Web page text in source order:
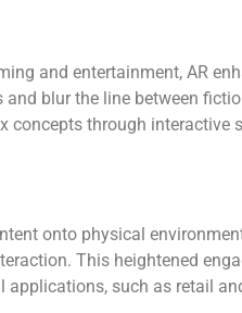
and entertainment, AR
blur the line between
concepts through interactive
onto physical
This heightened
applications, such as retail